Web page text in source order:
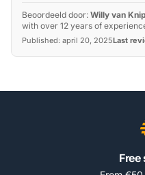
Beoordeeld door: Willy van
with over 12 years of
Published: april 20, 2025Last